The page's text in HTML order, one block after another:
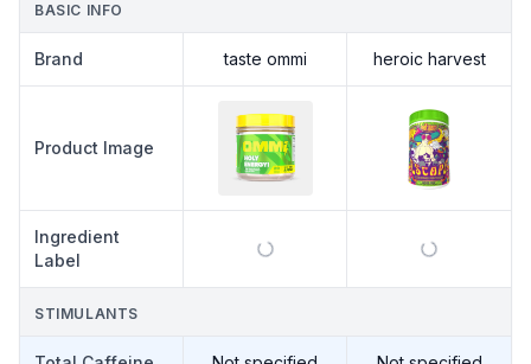
BASIC INFO
Brand taste ommi heroic harvest
Product Image
Ingredient
Label
STIMULANTS